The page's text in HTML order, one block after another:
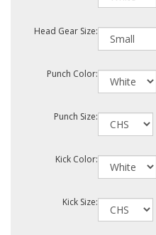
Head Gear Size:
Punch Color:
Punch Size:
Kick Color:
Kick Size: